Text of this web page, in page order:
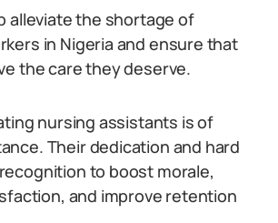
alleviate the shortage of
in Nigeria and ensure that
the care they deserve.
nursing assistants is of
Their dedication and hard
to boost morale,
and improve retention